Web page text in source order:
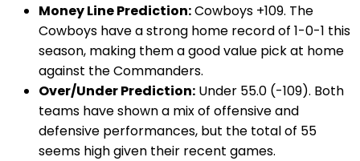
Money Line Prediction:Cowboys +109. The
Cowboys have a strong home record of 1-0-1 this
season, making them a good value pick at home
against the Commanders.
Over/Under Prediction: Under 55.0 (-109). Both
teams have shown a mix of offensive and
defensive performances, but the total of 55
seems high given their recent games.